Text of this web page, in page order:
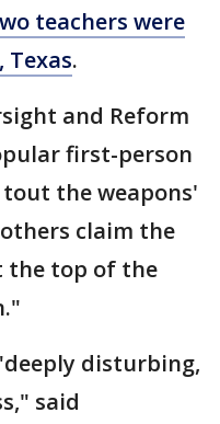
teachers were
.
and Reform
first-person
the weapons'
claim the
the top of the
disturbing,
said